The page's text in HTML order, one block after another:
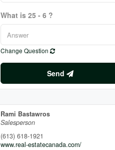
What is 25 - 6 ?
Change Question
Send
Rami Bastawros
Salesperson
(613) 618-1921
www.real-estatecanada.com/